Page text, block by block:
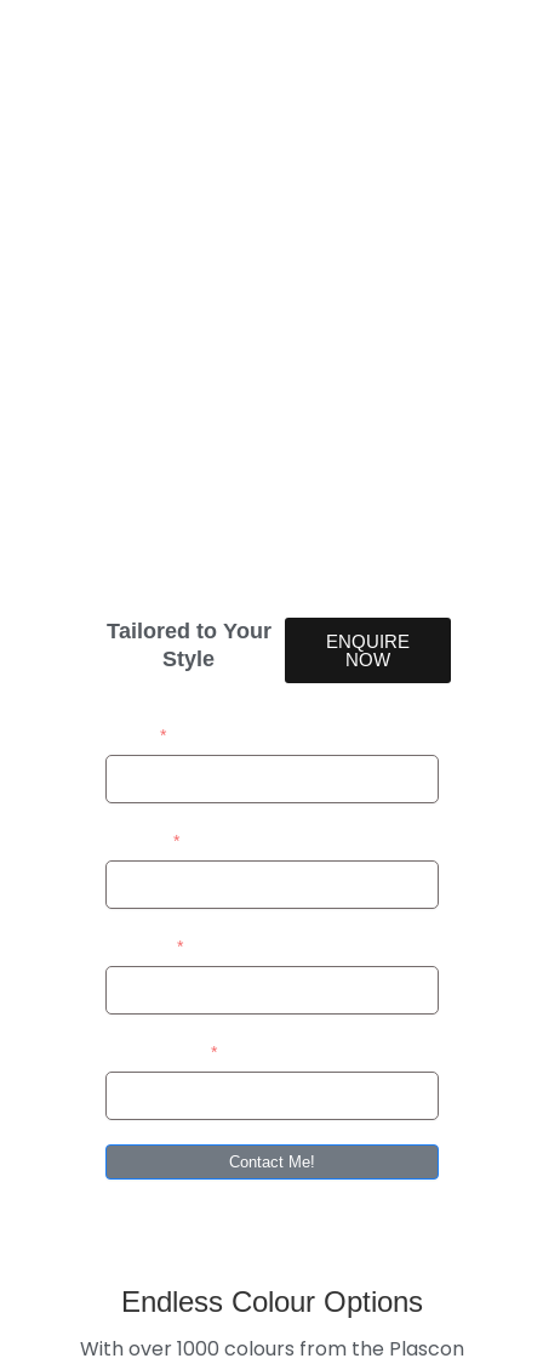
Tailored to Your
Style
ENQUIRE
NOW
Contact Me!
Endless Colour Options
With over 1000 colours from the Plascon